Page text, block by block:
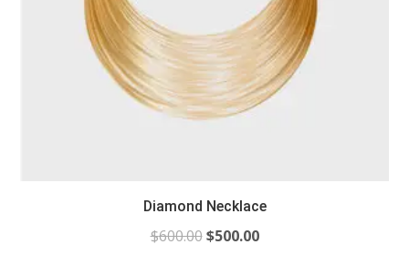
Diamond Necklace
$600.00 $500.00